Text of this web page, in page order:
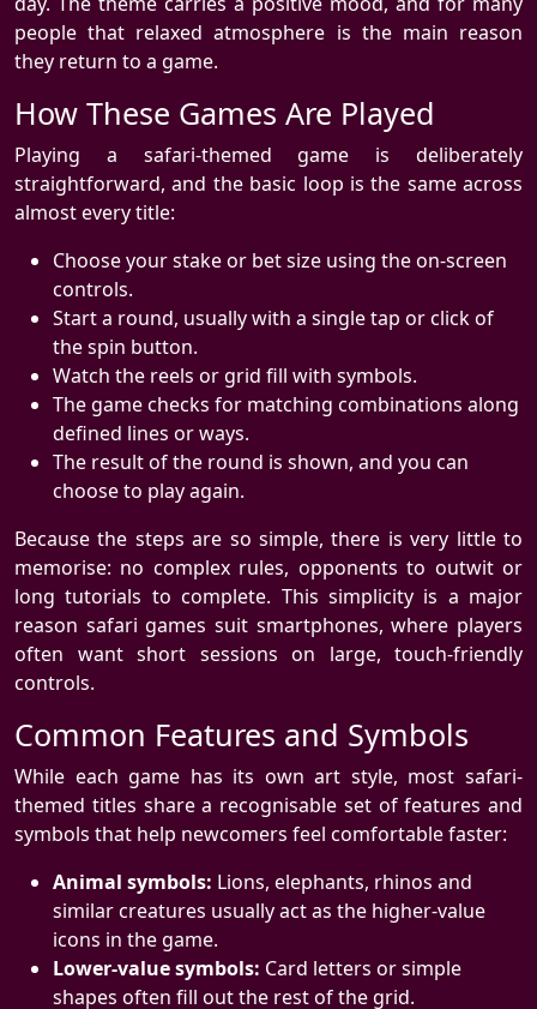
people that relaxed atmosphere is the main reason
they return to a game.
How These Games Are Played
Playing a safari-themed game is deliberately
straightforward, and the basic loop is the same across
almost every title:
Choose your stake or bet size using the on-screen
controls.
Start a round, usually with a single tap or click of
the spin button.
Watch the reels or grid fill with symbols.
The game checks for matching combinations along
defined lines or ways.
The result of the round is shown, and you can
choose to play again.
Because the steps are so simple, there is very little to
memorise: no complex rules, opponents to outwit or
long tutorials to complete. This simplicity is a major
reason safari games suit smartphones, where players
often want short sessions on large, touch-friendly
controls.
Common Features and Symbols
While each game has its own art style, most safari-
themed titles share a recognisable set of features and
symbols that help newcomers feel comfortable faster:
Animal symbols: Lions, elephants, rhinos and
similar creatures usually act as the higher-value
icons in the game.
Lower-value symbols: Card letters or simple
shapes often fill out the rest of the grid.